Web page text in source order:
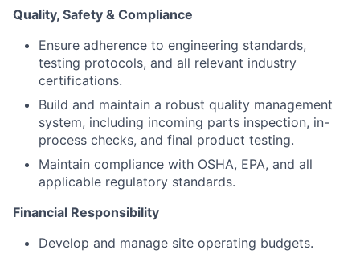
Quality, Safety & Compliance
Ensure adherence to engineering standards,
testing protocols, and all relevant industry
certifications.
Build and maintain a robust quality management
system, including incoming parts inspection, in-
process checks, and final product testing.
Maintain compliance with OSHA, EPA, and all
applicable regulatory standards.
Financial Responsibility
Develop and manage site operating budgets.